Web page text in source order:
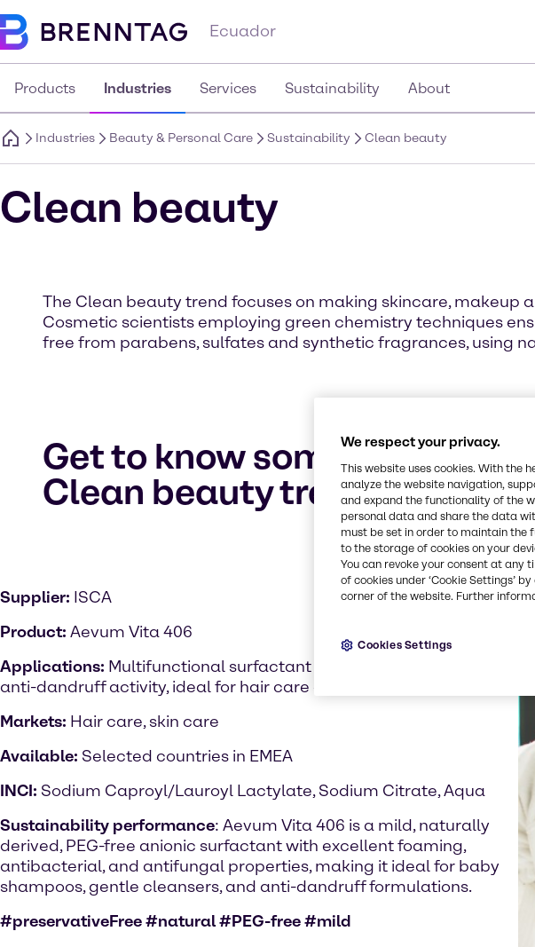
Ecuador
Products Industries Services Sustainability About
Industries Beauty & Personal Care Sustainability Clean beauty
Clean beauty
The Clean beauty trend focuses on making skincare,
Cosmetic scientists employing green chemistry techniques
free from parabens, sulfates and synthetic fragrances, using
Get to know some of our
Clean beauty trend
Supplier: ISCA
Product: Aevum Vita 406
Applications: Multifunctional surfactant with antimicrobial and
anti-dandruff activity, ideal for hair care applications
Markets: Hair care, skin care
Available: Selected countries in EMEA
INCI: Sodium Caproyl/Lauroyl Lactylate, Sodium Citrate, Aqua
Sustainability performance: Aevum Vita 406 is a mild, naturally
derived, PEG-free anionic surfactant with excellent foaming,
antibacterial, and antifungal properties, making it ideal for baby
shampoos, gentle cleansers, and anti-dandruff formulations.
#preservativeFree #natural #PEG-free #mild
We respect your privacy.
This website uses cookies. With the
analyze the website navigation,
and expand the functionality of the
personal data and share the data
must be set in order to maintain the
to the storage of cookies on your
You can revoke your consent at any
of cookies under ‘Cookie Settings’
corner of the website. Further
Cookies Settings